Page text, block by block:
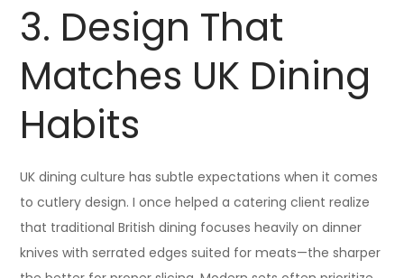
3. Design That
Matches UK Dining
Habits
UK dining culture has subtle expectations when it comes
to cutlery design. I once helped a catering client realize
that traditional British dining focuses heavily on dinner
knives with serrated edges suited for meats—the sharper